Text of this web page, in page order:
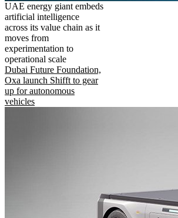
UAE energy giant embeds
artificial intelligence
across its value chain as it
moves from
experimentation to
operational scale
Dubai Future Foundation,
Oxa launch Shifft to gear
up for autonomous
vehicles